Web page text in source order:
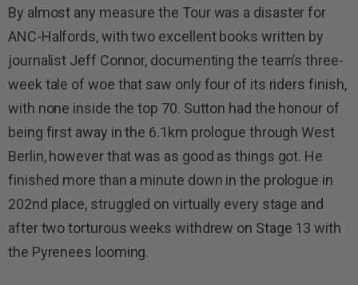
By almost any measure the Tour was a disaster for
ANC-Halfords, with two excellent books written by
journalist Jeff Connor, documenting the team’s three-
week tale of woe that saw only four of its riders finish,
with none inside the top 70. Sutton had the honour of
being first away in the 6.1km prologue through West
Berlin, however that was as good as things got. He
finished more than a minute down in the prologue in
202nd place, struggled on virtually every stage and
after two torturous weeks withdrew on Stage 13 with
the Pyrenees looming.